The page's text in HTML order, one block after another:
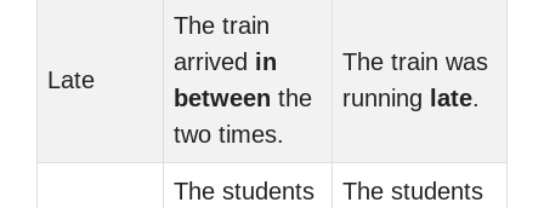
Late
The train
arrived in
between the
two times.
The train was
running late.
The students
The students